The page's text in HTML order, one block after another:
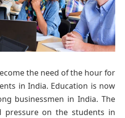
the need of the hour for
in India. Education is now
businessmen in India. The
pressure on the students in